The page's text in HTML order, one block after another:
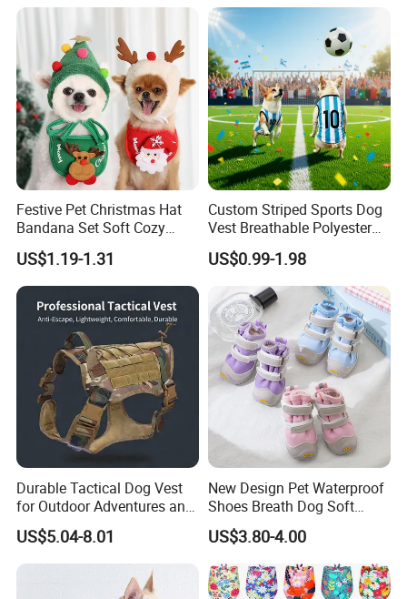
Festive Pet Christmas Hat
Bandana Set Soft Cozy
Holiday Outfit Winter
Apparel
US$1.19-1.31
Custom Striped Sports Dog
Vest Breathable Polyester
Pet Jersey for Small Dogs
Daily Wear
US$0.99-1.98
Durable Tactical Dog Vest
for Outdoor Adventures and
Training
US$5.04-8.01
New Design Pet Waterproof
Shoes Breath Dog Soft
Shoes Outdoor Pet Boot
Accessories
US$3.80-4.00